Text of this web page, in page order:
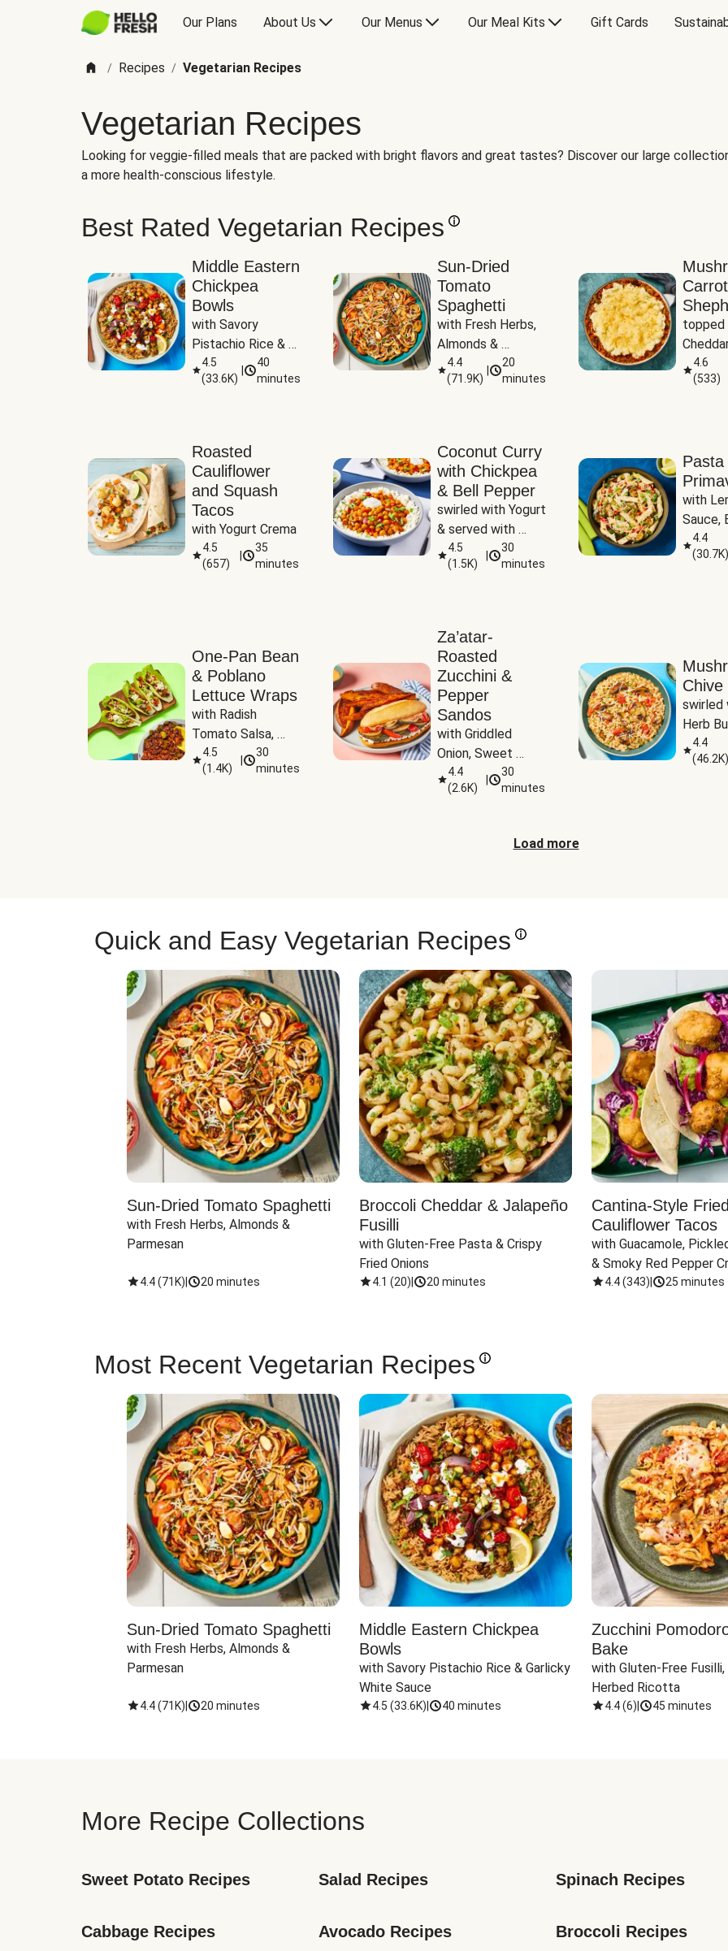
Our Plans About Us Our Menus Our Meal Kits Gift Cards
/ Recipes / Vegetarian Recipes
Vegetarian Recipes
Looking for veggie-filled meals that are packed with bright flavors and great tastes? Discover our large
a more health-conscious lifestyle.
Best Rated Vegetarian Recipes
Middle Eastern
Chickpea
Bowls
with Savory
Pistachio Rice &
Garlicky White
Sauce
4.5
(33.6K)
40
minutes
Sun-Dried
Tomato
Spaghetti
with Fresh Herbs,
Almonds &
Parmesan
4.4
(71.9K)
20
minutes
topped
4.6
(533)
Roasted
Cauliflower
and Squash
Tacos
with Yogurt Crema
4.5
(657)
35
minutes
Coconut Curry
with Chickpea
& Bell Pepper
swirled with Yogurt
& served with
Basmati Rice
4.5
(1.5K)
30
minutes
Pasta
with
Sauce,
Peas
4.4
(30.7K)
One-Pan Bean
& Poblano
Lettuce Wraps
with Radish
Tomato Salsa,
Cheese &
Guacamole
4.5
(1.4K)
30
minutes
Za’atar-
Roasted
Zucchini &
Pepper
Sandos
with Griddled
Onion, Sweet
Potato Wedges &
Harissa Aioli
4.4
(2.6K)
30
minutes
Chive
swirled
Herb
4.4
(46.2K)
Load more
Quick and Easy Vegetarian Recipes
Sun-Dried Tomato Spaghetti
with Fresh Herbs, Almonds &
Parmesan
4.4(71K) 20 minutes
Broccoli Cheddar & Jalapeño
Fusilli
with Gluten-Free Pasta & Crispy
Fried Onions
4.1 (20) 20 minutes
Cantina-Style Fried
Cauliflower Tacos
with Guacamole,
& Smoky Red Pepper
4.4(343) 25 minutes
Most Recent Vegetarian Recipes
Sun-Dried Tomato Spaghetti
with Fresh Herbs, Almonds &
Parmesan
4.4(71K) 20 minutes
Middle Eastern Chickpea
Bowls
with Savory Pistachio Rice & Garlicky
White Sauce
4.5 (33.6K) 40 minutes
Zucchini
Bake
with Gluten-Free
Herbed Ricotta
4.4(6) 45 minutes
More Recipe Collections
Sweet Potato Recipes Salad Recipes Spinach Recipes
Cabbage Recipes Avocado Recipes Broccoli Recipes